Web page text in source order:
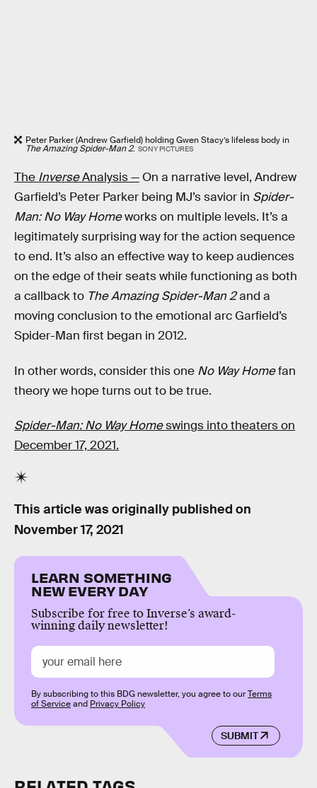
Peter Parker (Andrew Garfield) holding Gwen Stacy’s lifeless body in
The Amazing Spider-Man 2. SONY PICTURES
The InverseAnalysis — On a narrative level, Andrew
Garfield’s Peter Parker being MJ’s savior in Spider-
Man: No Way Homeworks on multiple levels. It’s a
legitimately surprising way for the action sequence
to end. It’s also an effective way to keep audiences
on the edge of their seats while functioning as both
a callback to The Amazing Spider-Man 2and a
moving conclusion to the emotional arc Garfield’s
Spider-Man first began in 2012.
In other words, consider this one No Way Homefan
theory we hope turns out to be true.
Spider-Man: No Way Homeswings into theaters on
December 17, 2021.
This article was originally published on
November 17, 2021
LEARN SOMETHING
NEW EVERY DAY
Subscribe for free to Inverse’s award-
winning daily newsletter!
SUBMIT
By subscribing to this BDG newsletter, you agree to ourTerms
of Serviceand Privacy Policy